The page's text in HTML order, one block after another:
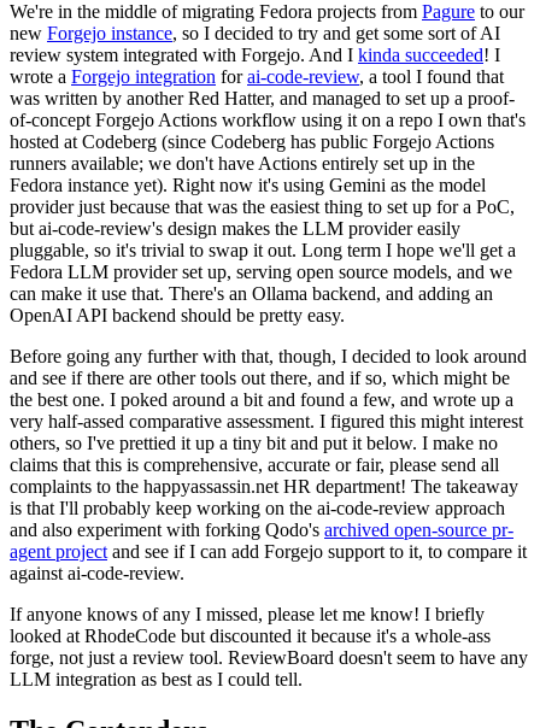
We're in the middle of migrating Fedora projects from Pagure to our
new Forgejo instance, so I decided to try and get some sort of AI
review system integrated with Forgejo. And I kinda succeeded! I
wrote a Forgejo integration forai-code-review, a tool I found that
was written by another Red Hatter, and managed to set up a proof-
of-concept Forgejo Actions workflow using it on a repo I own that's
hosted at Codeberg (since Codeberg has public Forgejo Actions
runners available; we don't have Actions entirely set up in the
Fedora instance yet). Right now it's using Gemini as the model
provider just because that was the easiest thing to set up for a PoC,
but ai-code-review's design makes the LLM provider easily
pluggable, so it's trivial to swap it out. Long term I hope we'll get a
Fedora LLM provider set up, serving open source models, and we
can make it use that. There's an Ollama backend, and adding an
OpenAI API backend should be pretty easy.
Before going any further with that, though, I decided to look around
and see if there are other tools out there, and if so, which might be
the best one. I poked around a bit and found a few, and wrote up a
very half-assed comparative assessment. I figured this might interest
others, so I've prettied it up a tiny bit and put it below. I make no
claims that this is comprehensive, accurate or fair, please send all
complaints to the happyassassin.net HR department! The takeaway
is that I'll probably keep working on the ai-code-review approach
and also experiment with forking Qodo's archived open-source pr-
agent project and see if I can add Forgejo support to it, to compare it
against ai-code-review.
If anyone knows of any I missed, please let me know! I briefly
looked at RhodeCode but discounted it because it's a whole-ass
forge, not just a review tool. ReviewBoard doesn't seem to have any
LLM integration as best as I could tell.